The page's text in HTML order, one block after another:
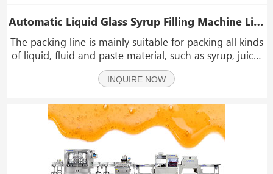
Automatic Liquid Glass Syrup Filling Machine Line Syrup Bottle Filling Line
The packing line is mainly suitable for packing all kinds
of liquid, fluid and paste material, such as syrup, juice,
edible oil, sauce, daily necessities, medicine, mobility
liquid, detergent, automobile oil, glass water, hand
INQUIRE NOW